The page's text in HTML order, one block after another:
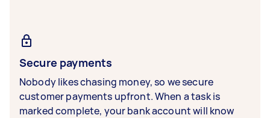
Secure payments
Nobody likes chasing money, so we secure
customer payments upfront. When a task is
marked complete, your bank account will know